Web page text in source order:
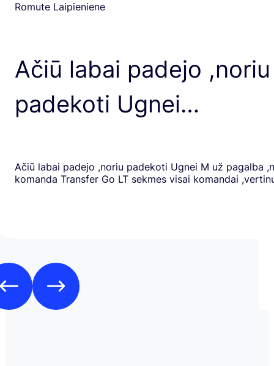
Romute Laipieniene
Ačiū labai padejo ,noriu
padekoti Ugnei…
Ačiū labai padejo ,noriu padekoti Ugnei M už pagalba
komanda Transfer Go LT sekmes visai komandai